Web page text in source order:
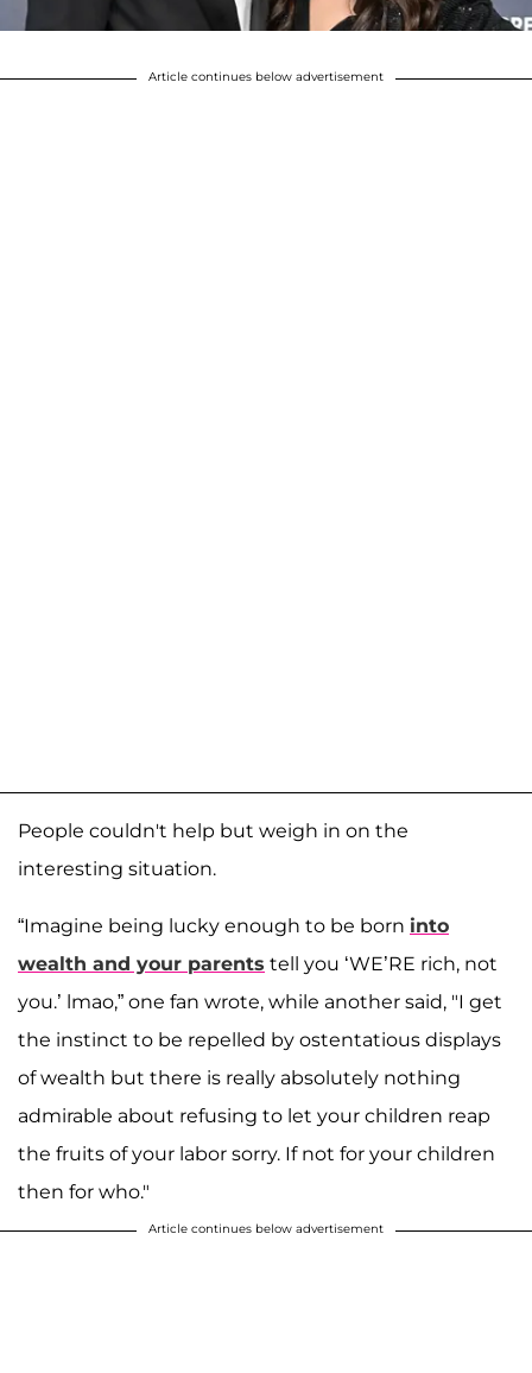
Article continues below advertisement
People couldn't help but weigh in on the
interesting situation.
“Imagine being lucky enough to be born into
wealth and your parents tell you ‘WE’RE rich, not
you.’ lmao,” one fan wrote, while another said, "I get
the instinct to be repelled by ostentatious displays
of wealth but there is really absolutely nothing
admirable about refusing to let your children reap
the fruits of your labor sorry. If not for your children
then for who."
Article continues below advertisement